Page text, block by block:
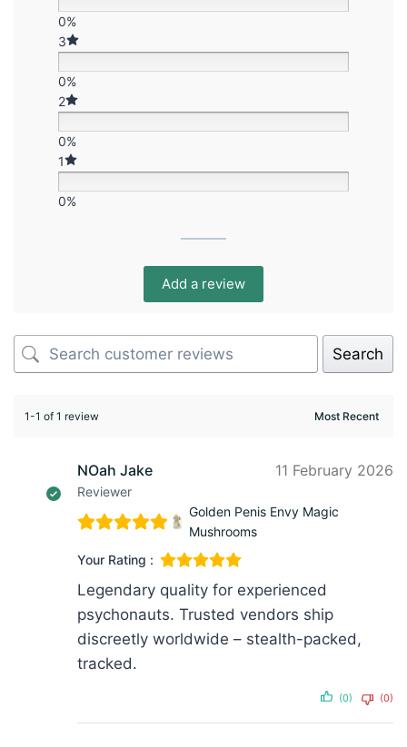
0%
3
0%
2
0%
1
0%
Add a review
Search
1-1 of 1 review
NOah Jake
Reviewer
11 February 2026
Golden Penis Envy Magic
Mushrooms
Your Rating :
Legendary quality for experienced
psychonauts. Trusted vendors ship
discreetly worldwide – stealth-packed,
tracked.
(0) (0)